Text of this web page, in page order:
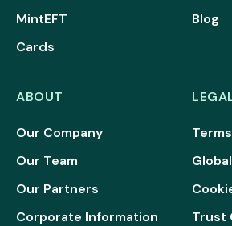
MintEFT
Cards
Blog
ABOUT
Our Company
Our Team
Our Partners
Corporate Information
Trust